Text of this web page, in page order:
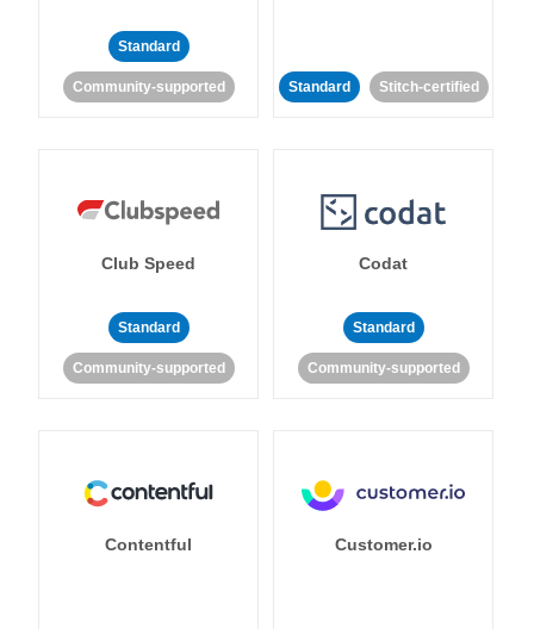
Standard
Community-supported Standard Stitch-certified
Club Speed
Standard
Community-supported
Codat
Standard
Community-supported
Contentful Customer.io